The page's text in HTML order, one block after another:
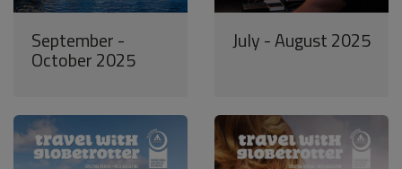
September -
October 2025
July - August 2025